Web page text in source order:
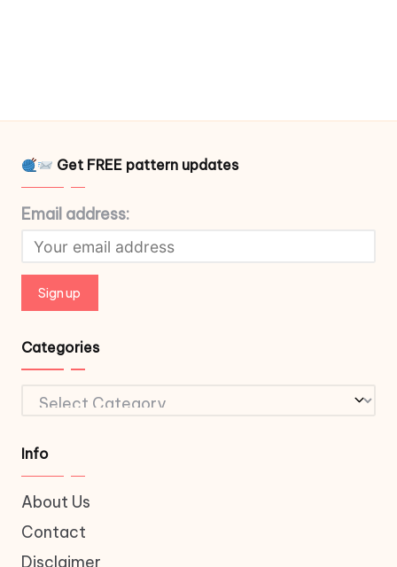
Get FREE pattern updates
Email address:
Categories
Categories
Info
About Us
Contact
Disclaimer